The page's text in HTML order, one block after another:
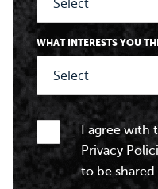
WHAT INTERESTS YOU
I agree with
Privacy
to be